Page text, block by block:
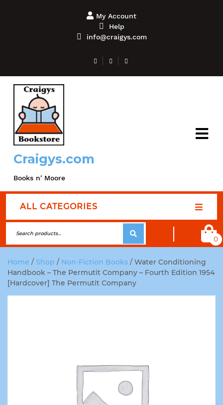
My Account
Help
info@craigys.com
Craigys.com
Books n' Moore
ALL CATEGORIES
0
Home / Shop / Non-Fiction Books / Water Conditioning
Handbook – The Permutit Company – Fourth Edition 1954
[Hardcover] The Permutit Company